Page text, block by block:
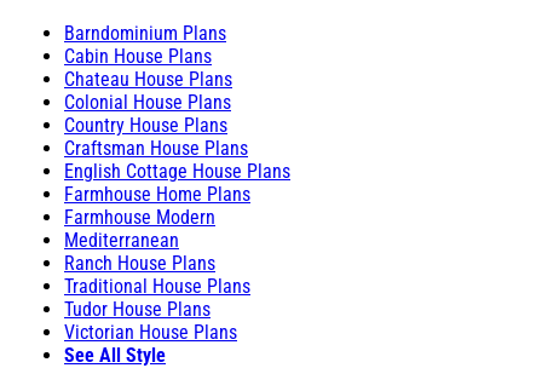
Barndominium Plans
Cabin House Plans
Chateau House Plans
Colonial House Plans
Country House Plans
Craftsman House Plans
English Cottage House Plans
Farmhouse Home Plans
Farmhouse Modern
Mediterranean
Ranch House Plans
Traditional House Plans
Tudor House Plans
Victorian House Plans
See All Style